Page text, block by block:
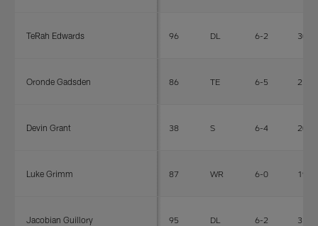
TeRah Edwards 96 DL 6-2 305
Oronde Gadsden 86 TE 6-5 236
Devin Grant 38 S 6-4 205
Luke Grimm 87 WR 6-0 190
Jacobian Guillory 95 DL 6-2 318